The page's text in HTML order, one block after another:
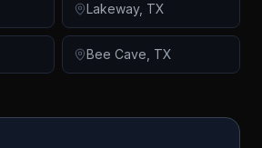
Lakeway, TX
Bee Cave TX